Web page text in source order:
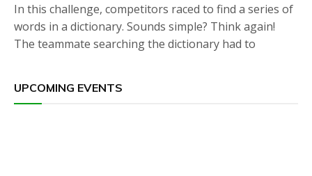
In this challenge, competitors raced to find a series of
words in a dictionary. Sounds simple? Think again!
The teammate searching the dictionary had to
UPCOMING EVENTS